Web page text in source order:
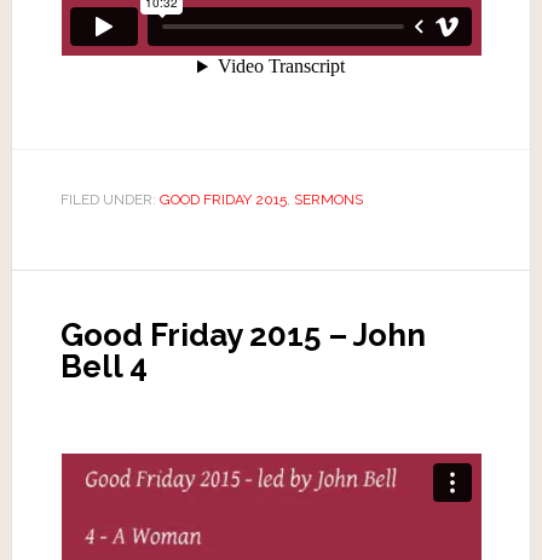
FILED UNDER: GOOD FRIDAY 2015, SERMONS
Good Friday 2015 – John
Bell 4